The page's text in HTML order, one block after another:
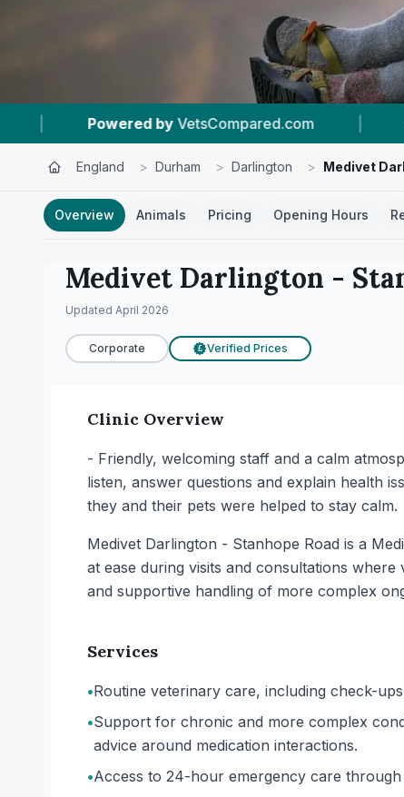
| #2 In Darlington |
England > Durham > Darlington > Medivet
Overview Animals Pricing Opening Hours
Medivet Darlington -
Updated April 2026
Corporate £ Verified Prices
Clinic Overview
- Friendly, welcoming staff and a calm
listen, answer questions and explain health
they and their pets were helped to stay calm.
Medivet Darlington - Stanhope Road is a
at ease during visits and consultations
and supportive handling of more complex
Services
•Routine veterinary care, including check-
•Support for chronic and more complex
advice around medication interactions.
•Access to 24-hour emergency care through